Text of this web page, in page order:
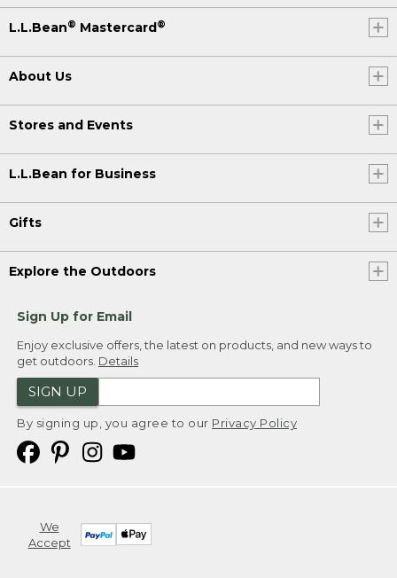
L.L.Bean® Mastercard®
About Us
Stores and Events
L.L.Bean for Business
Gifts
Explore the Outdoors
Sign Up for Email
Enjoy exclusive offers, the latest on products, and new ways to
get outdoors. Details
SIGN UP
By signing up, you agree to our Privacy Policy
We
Accept